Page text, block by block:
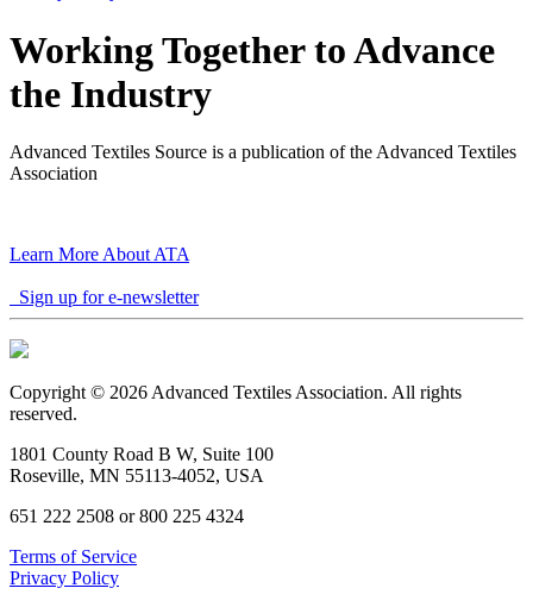
Working Together to Advance
the Industry
Advanced Textiles Source is a publication of the Advanced Textiles
Association
Learn More About ATA
Sign up for e-newsletter
Copyright © 2026 Advanced Textiles Association. All rights
reserved.
1801 County Road B W, Suite 100
Roseville, MN 55113-4052, USA
651 222 2508 or 800 225 4324
Terms of Service
Privacy Policy